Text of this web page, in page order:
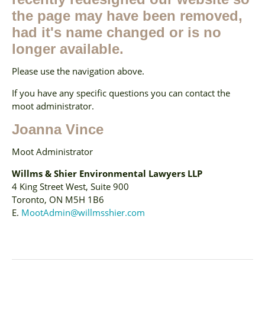
the page may have been removed,
had it's name changed or is no
longer available.
Please use the navigation above.
If you have any specific questions you can contact the
moot administrator.
Joanna Vince
Moot Administrator
Willms & Shier Environmental Lawyers LLP
4 King Street West, Suite 900
Toronto, ON M5H 1B6
E. MootAdmin@willmsshier.com